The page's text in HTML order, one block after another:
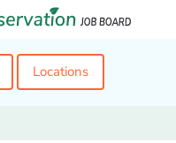
Locations